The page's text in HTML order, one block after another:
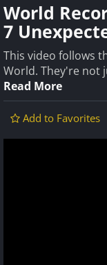
World
7
This video follows
World. They're not
Read More
Add to Favorites